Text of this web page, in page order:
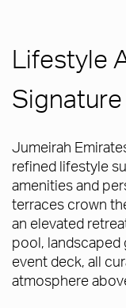
Lifestyle
Jumeirah
refined lifestyle
amenities and
terraces crown
an elevated
pool, landscaped
event deck, all
atmosphere